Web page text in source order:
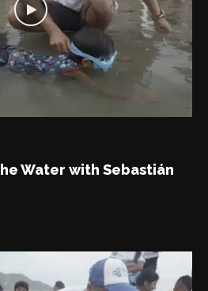
Water with Sebastián